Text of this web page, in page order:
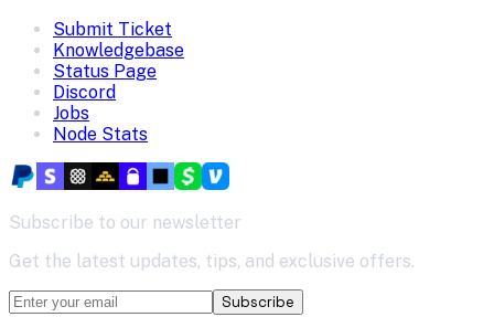
Submit Ticket
Knowledgebase
Status Page
Discord
Jobs
Node Stats
Subscribe to our newsletter
Get the latest updates, tips, and exclusive offers.
Subscribe